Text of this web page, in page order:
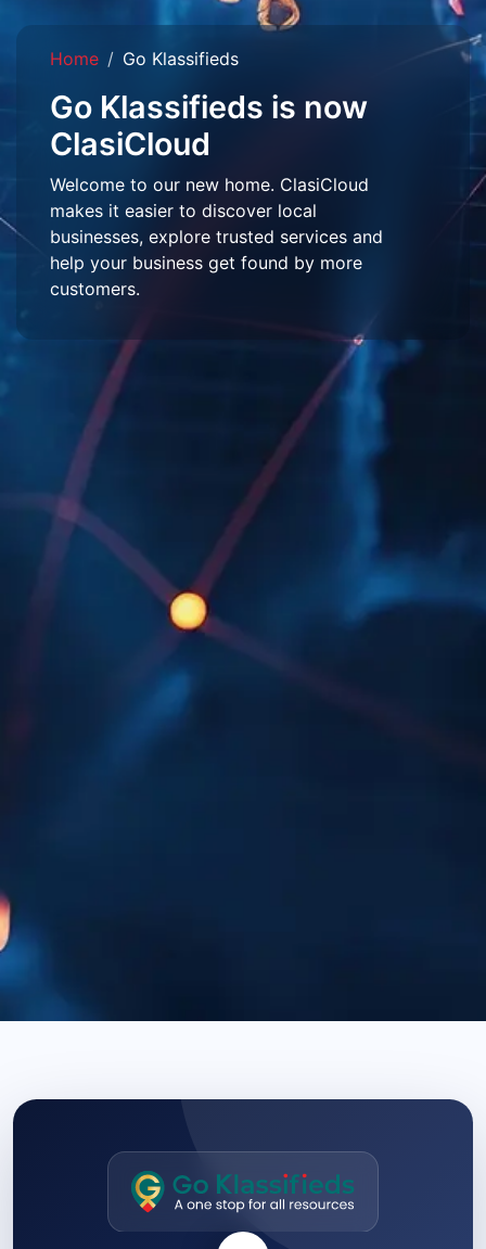
Home Go Klassifieds
Go Klassifieds is now
ClasiCloud
Welcome to our new home. ClasiCloud
makes it easier to discover local
businesses, explore trusted services and
help your business get found by more
customers.